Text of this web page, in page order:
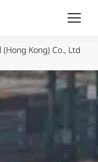
Kong) Co., Ltd